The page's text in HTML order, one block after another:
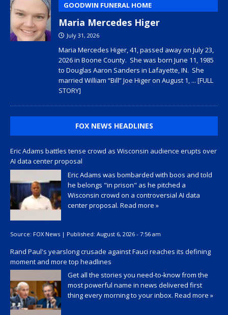
GOODWIN FUNERAL HOME
Maria Mercedes Higer
July 31, 2026
Maria Mercedes Higer, 41, passed away on July 23,
2026 in Boone County. She was born June 11, 1985
to Douglas Aaron Sanders in Lafayette, IN. She
married William “Bill” Joe Higer on August 1, ... [FULL
STORY]
FOX NEWS HEADLINES
Eric Adams battles tense crowd as Wisconsin audience erupts over
AI data center proposal
Eric Adams was bombarded with boos and told
he belongs "in prison" as he pitched a
Wisconsin crowd on a controversial AI data
center proposal. Read more »
Source: FOX News | Published: August 6, 2026 - 7:56 am
Rand Paul's yearslong crusade against Fauci reaches its defining
moment and more top headlines
Get all the stories you need-to-know from the
most powerful name in news delivered first
thing every morning to your inbox. Read more »